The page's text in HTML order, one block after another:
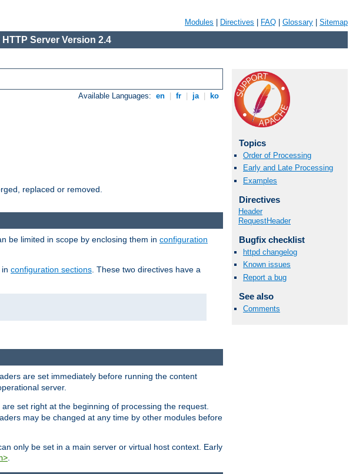
Modules Directives FAQ Glossary Sitemap
Server Version 2.4
Available Languages: en fr ja ko
replaced or removed.
Topics
Order of Processing
Early and Late Processing
Examples
Directives
Header
RequestHeader
Bugfix checklist
httpd changelog
Known issues
Report a bug
See also
Comments
be limited in scope by enclosing them in configuration
configuration sections . These two directives have a
are set immediately before running the content
server.
are set right at the beginning of processing the request.
may be changed at any time by other modules before
only be set in a main server or virtual host context. Early
.